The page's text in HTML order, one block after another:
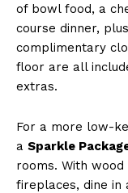
of bowl food, a
course dinner,
complimentary
floor are all
extras.
For a more low-
a Sparkle
rooms. With
fireplaces, dine in